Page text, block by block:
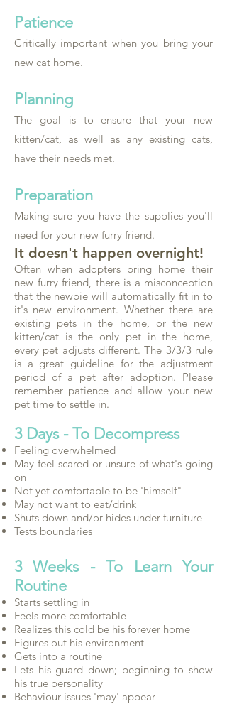
Patience
Critically important when you bring your
new cat home.
Planning
The goal is to ensure that your new
kitten/cat, as well as any existing cats,
have their needs met.
Preparation
Making sure you have the supplies you'll
need for your new furry friend.
It doesn't happen overnight!
Often when adopters bring home their
new furry friend, there is a misconception
that the newbie will automatically fit in to
it's new environment. Whether there are
existing pets in the home, or the new
kitten/cat is the only pet in the home,
every pet adjusts different. The 3/3/3 rule
is a great guideline for the adjustment
period of a pet after adoption. Please
remember patience and allow your new
pet time to settle in.
3 Days - To Decompress
Feeling overwhelmed
May feel scared or unsure of what's going
on
Not yet comfortable to be 'himself"
May not want to eat/drink
Shuts down and/or hides under furniture
Tests boundaries
3 Weeks - To Learn Your
Routine
Starts settling in
Feels more comfortable
Realizes this cold be his forever home
Figures out his environment
Gets into a routine
Lets his guard down; beginning to show
his true personality
Behaviour issues 'may' appear